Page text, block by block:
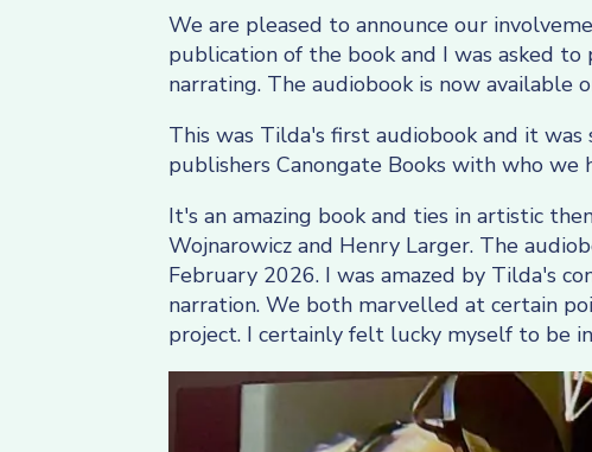
We are pleased to announce our
publication of the book and I was asked
narrating. The audiobook is now available
This was Tilda's first audiobook and it
publishers Canongate Books with who we
It's an amazing book and ties in artistic
Wojnarowicz and Henry Larger. The
February 2026. I was amazed by Tilda's
narration. We both marvelled at certain
project. I certainly felt lucky myself to be